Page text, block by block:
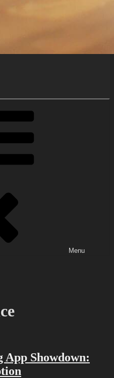
Menu
Showdown: